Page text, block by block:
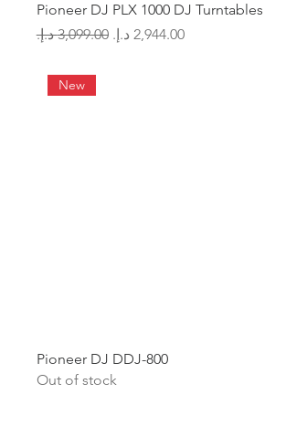
Pioneer DJ PLX 1000 DJ Turntables
Regular Price
‏3,099.00 د.إ.‏ Sale Price ‏2,944.00 د.إ.‏
New
Pioneer DJ DDJ-800
Out of stock